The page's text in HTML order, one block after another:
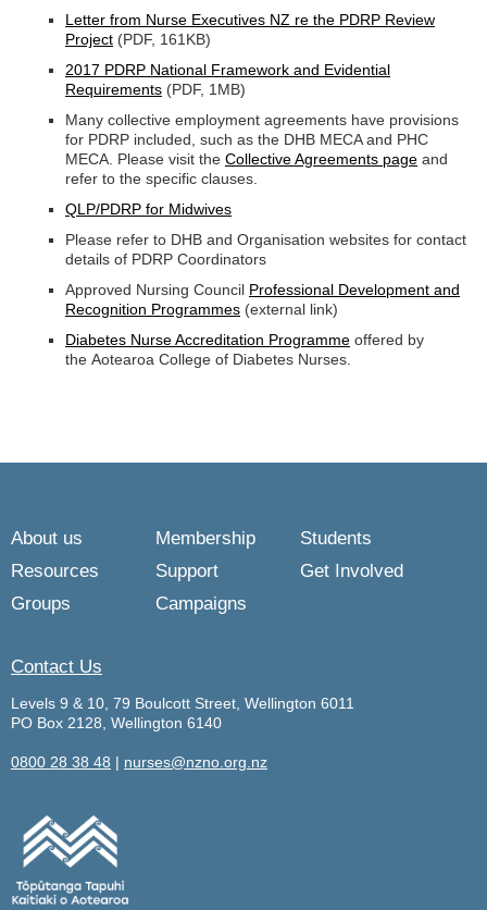
Letter from Nurse Executives NZ re the PDRP Review
Project (PDF, 161KB)
2017 PDRP National Framework and Evidential
Requirements (PDF, 1MB)
Many collective employment agreements have provisions
for PDRP included, such as the DHB MECA and PHC
MECA. Please visit the Collective Agreements page and
refer to the specific clauses.
QLP/PDRP for Midwives
Please refer to DHB and Organisation websites for contact
details of PDRP Coordinators
Approved Nursing Council Professional Development and
Recognition Programmes (external link)
Diabetes Nurse Accreditation Programme offered by
the Aotearoa College of Diabetes Nurses.
About us Membership
Students
Resources
Support
Get Involved
Groups
Campaigns
Contact Us
Levels 9 & 10, 79 Boulcott Street, Wellington 6011
PO Box 2128, Wellington 6140
0800 28 38 48 | nurses@nzno.org.nz